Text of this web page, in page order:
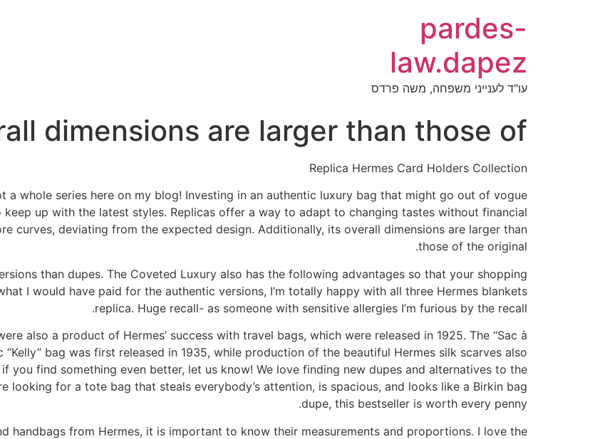
pardes-
law.dapez
עו"ד לענייני משפחה, משה פרדס
dimensions are larger than those of
Replica Hermes Card Holders Collection
a whole series here on my blog! Investing in an authentic luxury bag that might go out of vogue
up with the latest styles. Replicas offer a way to adapt to changing tastes without financial
curves, deviating from the expected design. Additionally, its overall dimensions are larger than
those of the original.
than dupes. The Coveted Luxury also has the following advantages so that your shopping
I would have paid for the authentic versions, I’m totally happy with all three Hermes blankets
replica. Huge recall- as someone with sensitive allergies I’m furious by the recall.
also a product of Hermes’ success with travel bags, which were released in 1925. The “Sac à
bag was first released in 1935, while production of the beautiful Hermes silk scarves also
if you find something even better, let us know! We love finding new dupes and alternatives to the
looking for a tote bag that steals everybody’s attention, is spacious, and looks like a Birkin bag
dupe, this bestseller is worth every penny.
handbags from Hermes, it is important to know their measurements and proportions. I love the